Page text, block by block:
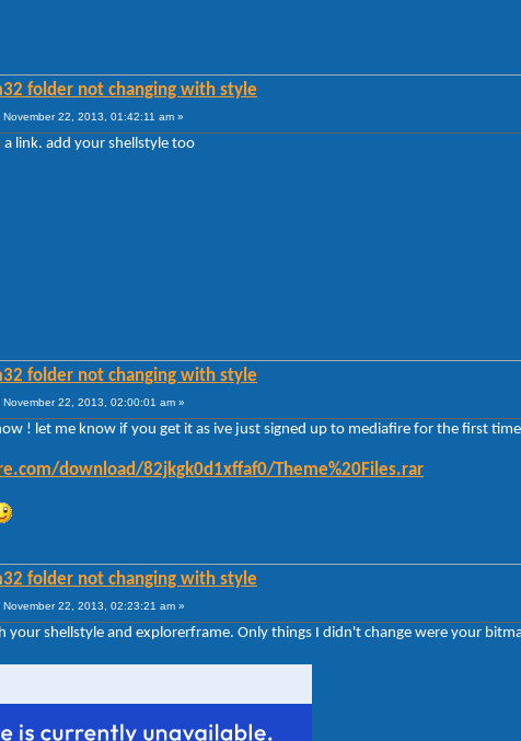
folder not changing with style
November 22, 2013, 01:42:11 am »
link. add your shellstyle too
folder not changing with style
November 22, 2013, 02:00:01 am »
! let me know if you get it as ive just signed up to mediafire for the first
download/82jkgk0d1xffaf0/Theme%20Files.rar
folder not changing with style
November 22, 2013, 02:23:21 am »
your shellstyle and explorerframe. Only things I didn't change were your